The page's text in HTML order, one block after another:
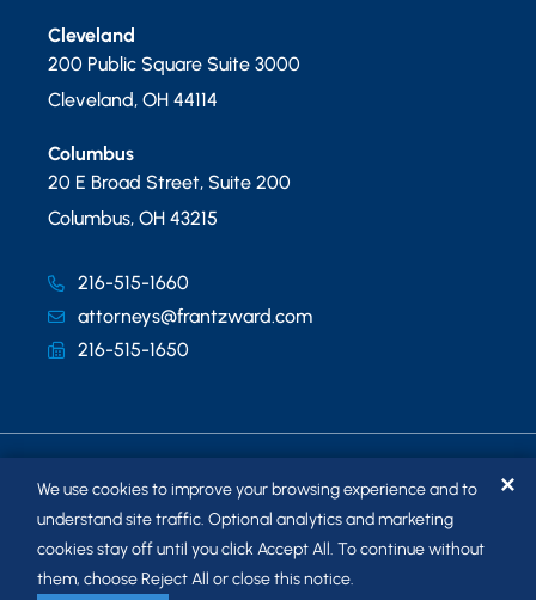
Cleveland
200 Public Square Suite 3000
Cleveland, OH 44114
Columbus
20 E Broad Street, Suite 200
Columbus, OH 43215
216-515-1660
attorneys@frantzward.com
216-515-1650
© 2026 FRANTZ WARD LLP. ALL RIGHTS RESERVED.
SITEMAP
We use cookies to improve your browsing experience and to
understand site traffic. Optional analytics and marketing
cookies stay off until you click Accept All. To continue without
them, choose Reject All or close this notice.
✕